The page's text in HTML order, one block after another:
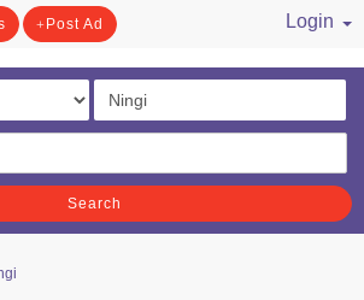
Post Ad
Login
Search